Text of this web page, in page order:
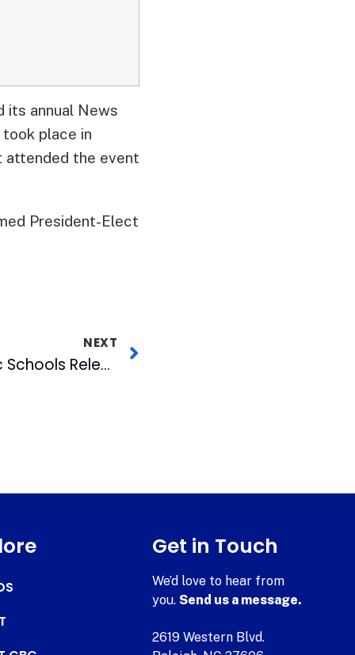
its annual News
place in
attended the event
President-Elect
NEXT
Bulls & Durham Public Schools Release 2007 Calendar
Get in Touch
We’d love to hear from
you.Send us a message.
2619 Western Blvd.